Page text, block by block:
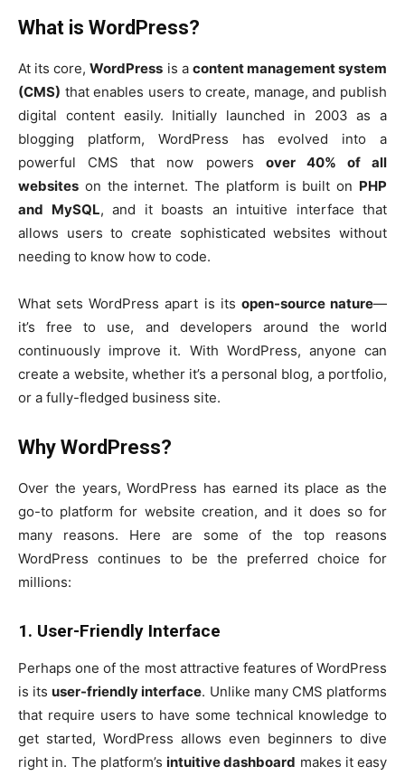
What is WordPress?
At its core,WordPress is a content management system
(CMS) that enables users to create, manage, and publish
digital content easily. Initially launched in 2003 as a
blogging platform, WordPress has evolved into a
powerful CMS that now powers over 40% of all
websites on the internet. The platform is built on PHP
and MySQL, and it boasts an intuitive interface that
allows users to create sophisticated websites without
needing to know how to code.
What sets WordPress apart is its open-source nature—
it’s free to use, and developers around the world
continuously improve it. With WordPress, anyone can
create a website, whether it’s a personal blog, a portfolio,
or a fully-fledged business site.
Why WordPress?
Over the years, WordPress has earned its place as the
go-to platform for website creation, and it does so for
many reasons. Here are some of the top reasons
WordPress continues to be the preferred choice for
millions:
1. User-Friendly Interface
Perhaps one of the most attractive features of WordPress
is itsuser-friendly interface. Unlike many CMS platforms
that require users to have some technical knowledge to
get started, WordPress allows even beginners to dive
right in. The platform’s intuitive dashboard makes it easy